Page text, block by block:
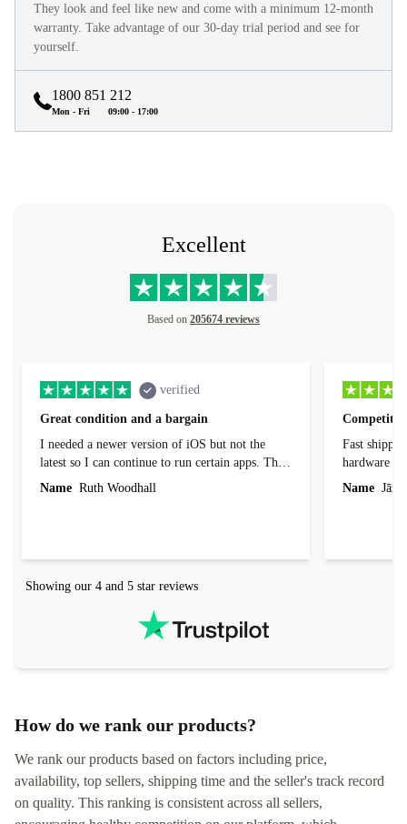
They look and feel like new and come with a minimum 12-month
warranty. Take advantage of our 30-day trial period and see for
yourself.
1800 851 212
Mon - Fri 09:00 - 17:00
Excellent
Based on 205674 reviews
verified
Great condition and a bargain
I needed a newer version of iOS but not the
latest so I can continue to run certain apps. The
laptop I bought (macBook Pro) was in excellent
Name Ruth Woodhall
Fast
hardware
reached out
Name
Showing our 4 and 5 star reviews
How do we rank our products?
We rank our products based on factors including price,
availability, top sellers, shipping time and the seller's track record
on quality. This ranking is consistent across all sellers,